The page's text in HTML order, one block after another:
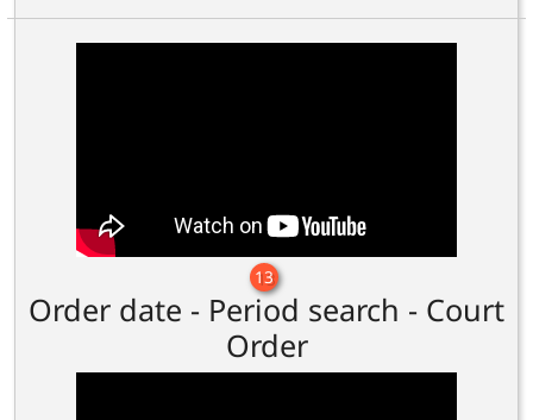
13
Order date - Period search - Court
Order